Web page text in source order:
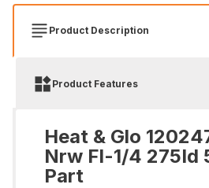
Product Description
Product Features
Heat & Glo
Nrw Fl-1/4 275Id
Part